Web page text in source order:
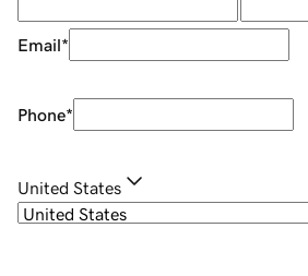
Email*
Phone*
United States